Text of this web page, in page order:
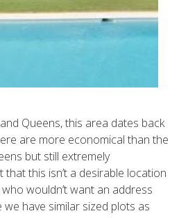
Queens, this area dates back
are more economical than the
but still extremely
this isn’t a desirable location
wouldn’t want an address
have similar sized plots as